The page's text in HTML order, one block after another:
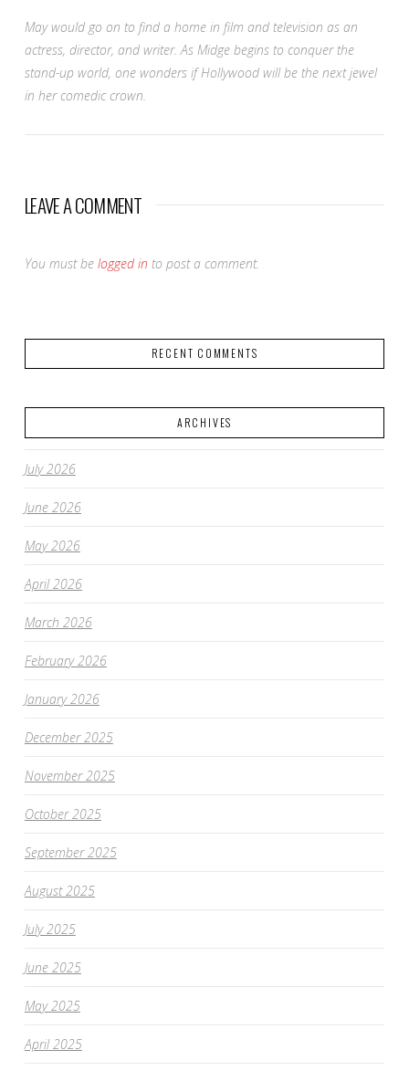
May would go on to find a home in film and television as an
actress, director, and writer. As Midge begins to conquer the
stand-up world, one wonders if Hollywood will be the next jewel
in her comedic crown.
LEAVE A COMMENT
You must be logged in to post a comment.
RECENT COMMENTS
ARCHIVES
July 2026
June 2026
May 2026
April 2026
March 2026
February 2026
January 2026
December 2025
November 2025
October 2025
September 2025
August 2025
July 2025
June 2025
May 2025
April 2025